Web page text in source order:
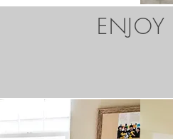
ENJOY